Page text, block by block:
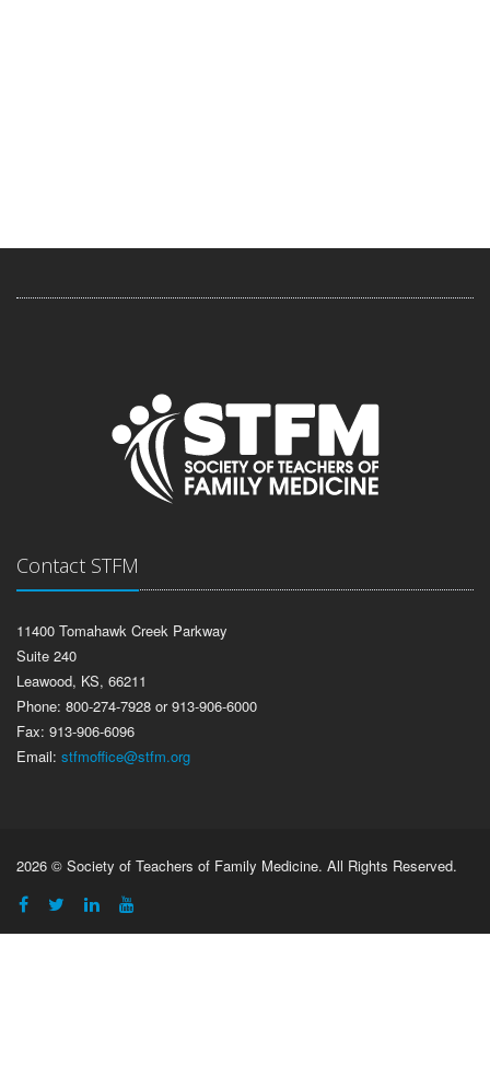
Contact STFM
11400 Tomahawk Creek Parkway
Suite 240
Leawood, KS, 66211
Phone: 800-274-7928 or 913-906-6000
Fax: 913-906-6096
Email: stfmoffice@stfm.org
2026 © Society of Teachers of Family Medicine. All Rights Reserved.